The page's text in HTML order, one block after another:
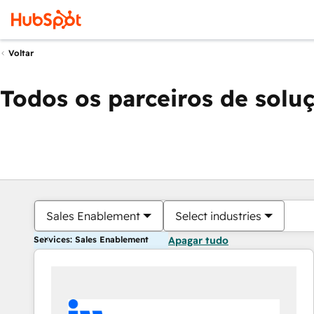
Voltar
Todos os parceiros de
Sales Enablement Select industries
Services: Sales Enablement Apagar tudo